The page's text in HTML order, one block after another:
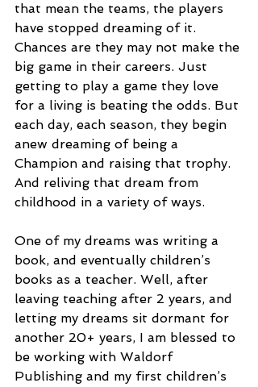
that mean the teams, the players
have stopped dreaming of it.
Chances are they may not make the
big game in their careers. Just
getting to play a game they love
for a living is beating the odds. But
each day, each season, they begin
anew dreaming of being a
Champion and raising that trophy.
And reliving that dream from
childhood in a variety of ways.
One of my dreams was writing a
book, and eventually children’s
books as a teacher. Well, after
leaving teaching after 2 years, and
letting my dreams sit dormant for
another 20+ years, I am blessed to
be working with Waldorf
Publishing and my first children’s